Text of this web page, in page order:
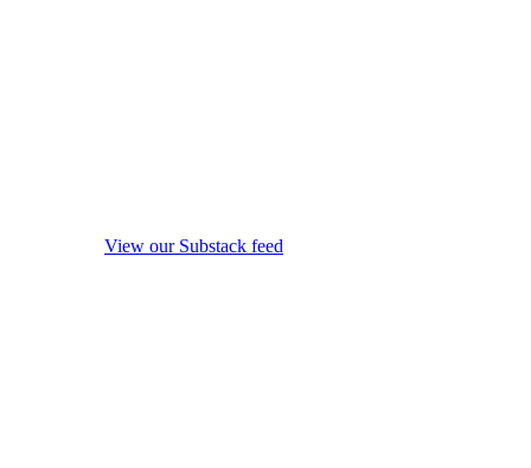
View our Substack feed